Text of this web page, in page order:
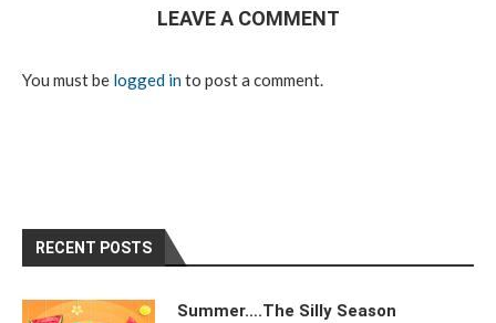
LEAVE A COMMENT
You must be logged into post a comment.
RECENT POSTS
Summer….The Silly Season